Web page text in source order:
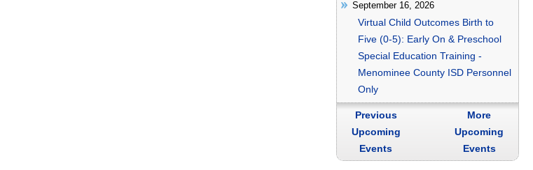
September 16, 2026
Virtual Child Outcomes Birth to
Five (0-5): Early On & Preschool
Special Education Training -
Menominee County ISD Personnel
Only
Previous
Upcoming
Events
More
Upcoming
Events